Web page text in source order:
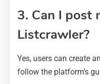
3. Can I post
Listcrawler?
Yes, users can create
follow the platform’s